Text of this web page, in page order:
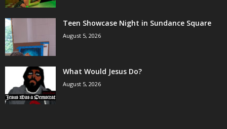
Teen Showcase Night in Sundance Square
August 5, 2026
What Would Jesus Do?
August 5, 2026